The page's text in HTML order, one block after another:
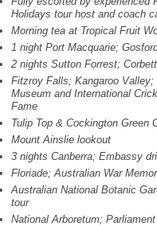
Holidays tour host and coach
Morning tea at Tropical Fruit
1 night Port Macquarie;
2 nights Sutton Forrest;
Fitzroy Falls; Kangaroo Valley;
Museum and International
Fame
Tulip Top & Cockington Green
Mount Ainslie lookout
3 nights Canberra; Embassy
Floriade; Australian War
Australian National Botanic
tour
National Arboretum;